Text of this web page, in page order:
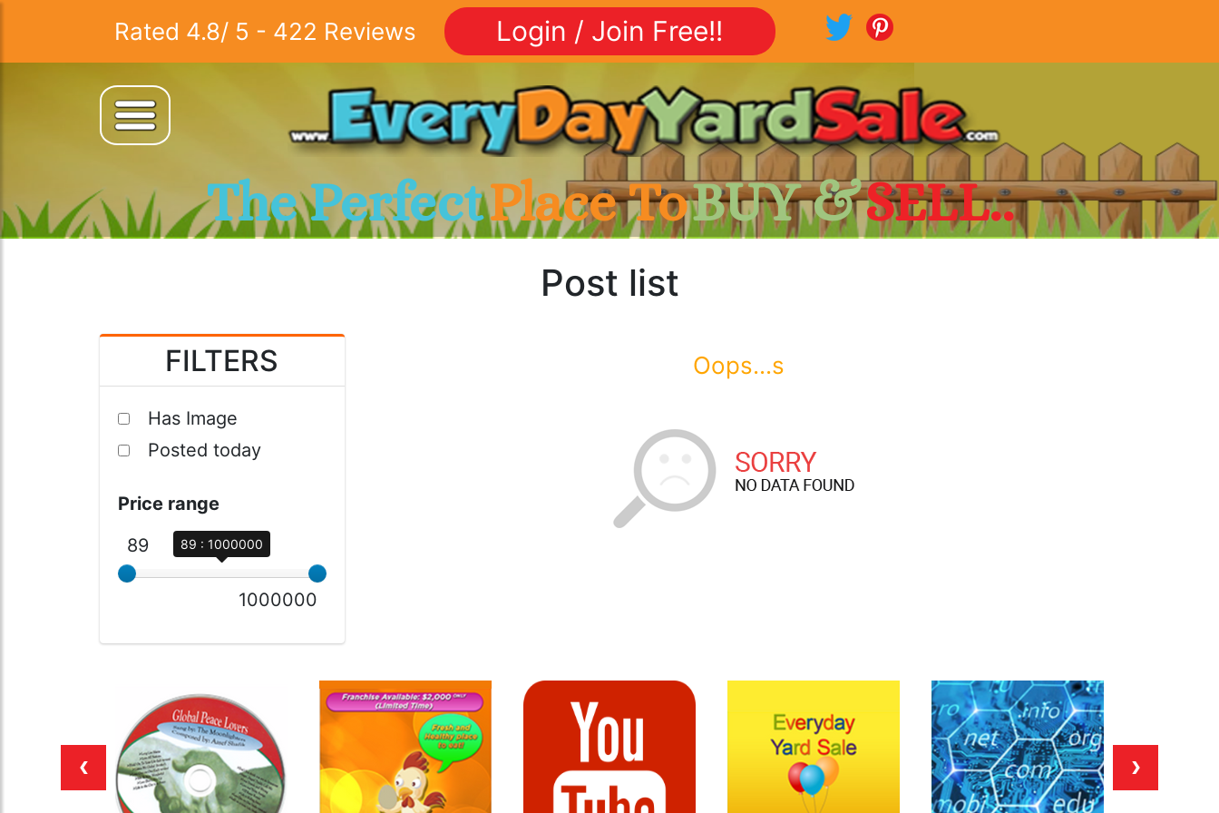
Rated 4.8/ 5 - 422 Reviews Login / Join Free!!
The PerfectPlace ToBUY &SELL..
Post list
FILTERS
Has Image
Posted today
Price range
89
89 : 1000000
1000000
Oops...s